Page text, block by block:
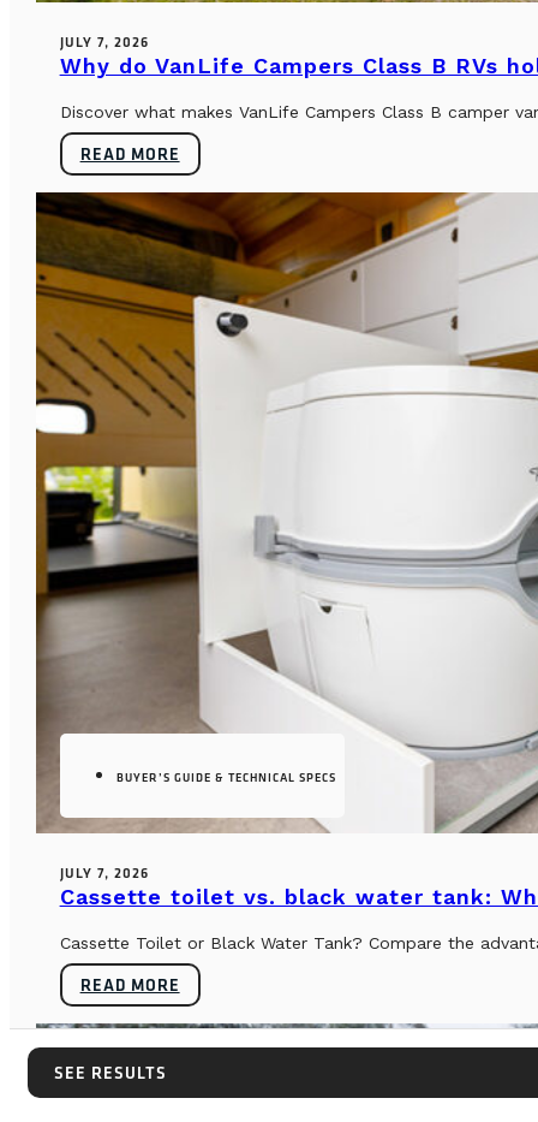
JULY 7, 2026
Why do VanLife Campers Class B RVs
Discover what makes VanLife Campers Class B camper
READ MORE
BUYER’S GUIDE & TECHNICAL SPECS
JULY 7, 2026
Cassette toilet vs. black water tank:
Cassette Toilet or Black Water Tank? Compare the
READ MORE
SEE RESULTS
SEE RESULTS